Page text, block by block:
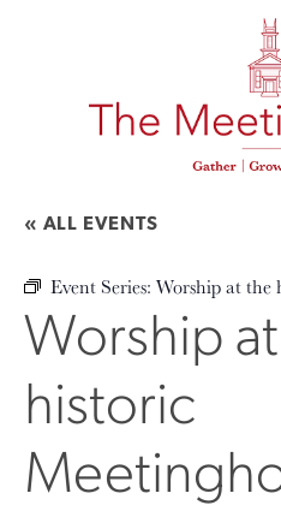
« ALL EVENTS
Event Series: Worship at the
Worship
historic